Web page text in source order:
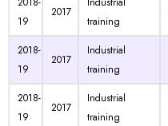
19
2017
training
2018-
19
2017
Industrial
training
2018-
19
2017
Industrial
training